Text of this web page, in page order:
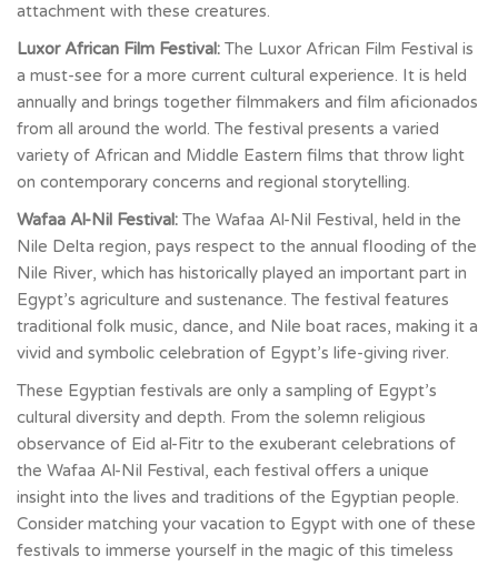
attachment with these creatures.
Luxor African Film Festival: The Luxor African Film Festival is
a must-see for a more current cultural experience. It is held
annually and brings together filmmakers and film aficionados
from all around the world. The festival presents a varied
variety of African and Middle Eastern films that throw light
on contemporary concerns and regional storytelling.
Wafaa Al-Nil Festival: The Wafaa Al-Nil Festival, held in the
Nile Delta region, pays respect to the annual flooding of the
Nile River, which has historically played an important part in
Egypt’s agriculture and sustenance. The festival features
traditional folk music, dance, and Nile boat races, making it a
vivid and symbolic celebration of Egypt’s life-giving river.
These Egyptian festivals are only a sampling of Egypt’s
cultural diversity and depth. From the solemn religious
observance of Eid al-Fitr to the exuberant celebrations of
the Wafaa Al-Nil Festival, each festival offers a unique
insight into the lives and traditions of the Egyptian people.
Consider matching your vacation to Egypt with one of these
festivals to immerse yourself in the magic of this timeless